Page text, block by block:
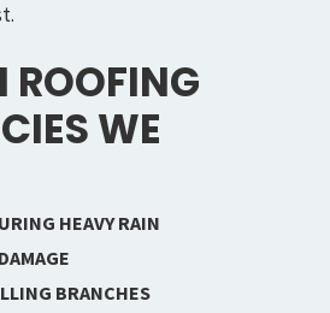
WE
HEAVY RAIN
BRANCHES